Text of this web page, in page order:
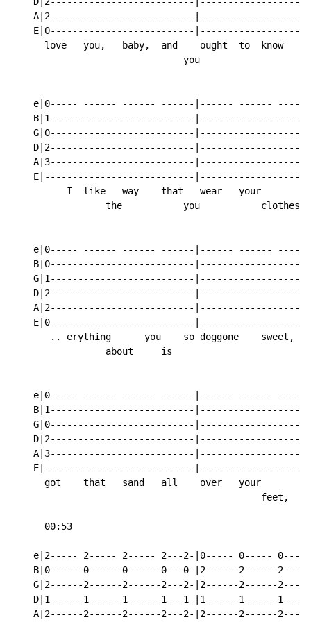
A|2--------------------------|------------------
E|0--------------------------|------------------
      love   you,   baby,  and    ought  to  know
                               you
e|0----- ------ ------ ------|------ ------ ----
B|1--------------------------|------------------
G|0--------------------------|------------------
D|2--------------------------|------------------
A|3--------------------------|------------------
E|---------------------------
I  like   way    that   wear   your
                 the           you           clothes,
e|0----- ------ ------ ------|------ ------ ----
B|0--------------------------|------------------
G|1--------------------------|------------------
D|2--------------------------|------------------
A|2--------------------------|------------------
E|0--------------------------|------------------
.. erything      you    so doggone    sweet,
                 about     is
e|0----- ------ ------ ------|------ ------ ----
B|1--------------------------|------------------
G|0--------------------------|------------------
D|2--------------------------|------------------
A|3--------------------------|------------------
E|---------------------------
got    that   sand   all    over   your
                                             feet,
      00:53
e|2----- 2----- 2----- 2---2-|0----- 0-----
B|0------0------0------0---0-|2------2------
G|2------2------2------2---2-|2------2------
D|1------1------1------1---1-|1------1------
A|2------2------2------2---2-|2------2------